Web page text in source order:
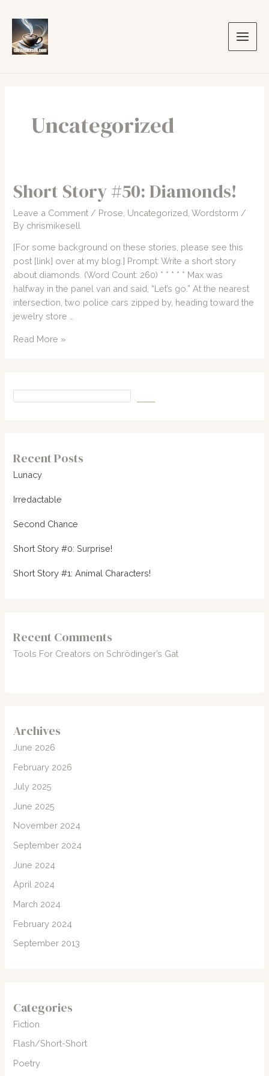
content
Main
Uncategorized
Short Story #50: Diamonds!
Leave a Comment / Prose Uncategorized ,Wordstorm /
By chrismikesell
[For some background on these stories, please see this
post [link] over at my blog.] Prompt: Write a short story
about diamonds. (Word Count: 260) * * * * * Max was
halfway in the panel van and said, “Let’s go.” At the nearest
intersection, two police cars zipped by, heading toward the
jewelry store …
Short
Read More »
Recent Posts
Lunacy
Irredactable
Second Chance
Short Story #0: Surprise!
Short Story #1: Animal Characters!
Recent Comments
Tools For Creators on Schrödinger’s Gat
Archives
June 2026
February 2026
July 2025
June 2025
November 2024
September 2024
June 2024
April 2024
March 2024
February 2024
September 2013
Categories
Fiction
Flash/Short-Short
Poetry